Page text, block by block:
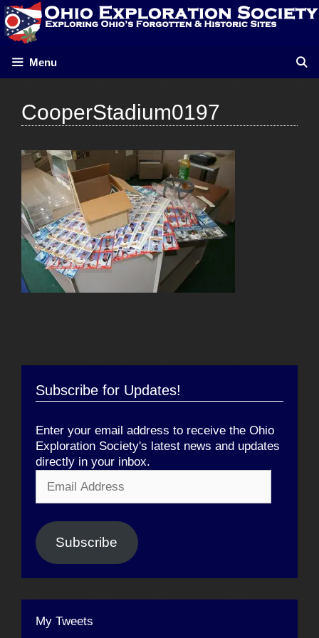
Skip
to
content
Menu
CooperStadium0197
Subscribe for Updates!
Enter your email address to receive the Ohio
Exploration Society's latest news and updates
directly in your inbox.
Address
Subscribe
My Tweets